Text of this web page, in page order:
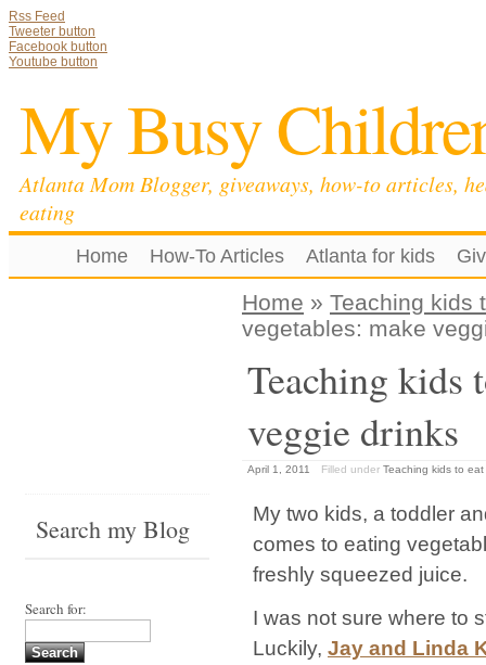
Rss Feed
Tweeter button
Facebook button
Youtube button
My Busy
Atlanta Mom Blogger, giveaways, how-to articles,
eating
Home How-To Articles Atlanta for kids
Home » Teaching kids
vegetables: make
Teaching kids
veggie drinks
April 1, 2011 Filled under Teaching kids to
My two kids, a toddler
comes to eating
freshly squeezed juice.
I was not sure where to
Luckily, Jay and Linda
Search my Blog
Search for: